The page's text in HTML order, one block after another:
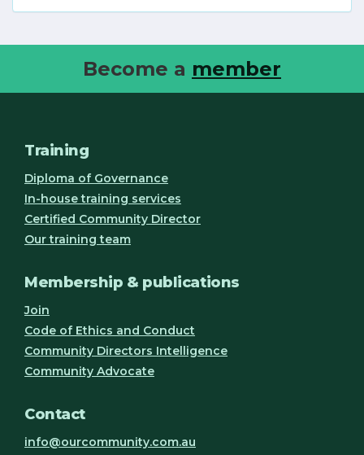
Become a member
Training
Diploma of Governance
In-house training services
Certified Community Director
Our training team
Membership & publications
Join
Code of Ethics and Conduct
Community Directors Intelligence
Community Advocate
Contact
info@ourcommunity.com.au